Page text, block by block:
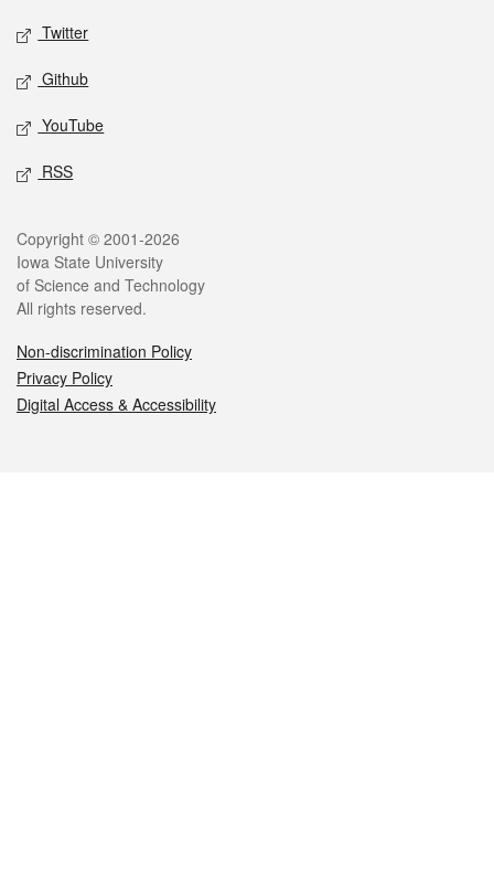
Twitter
Github
YouTube
RSS
Legal
Copyright © 2001-2026
Iowa State University
of Science and Technology
All rights reserved.
Non-discrimination Policy
Privacy Policy
Digital Access & Accessibility